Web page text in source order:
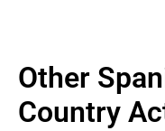
Other
Country